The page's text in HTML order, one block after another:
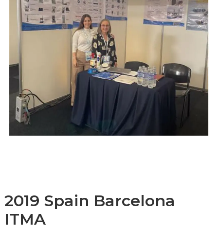
2019 Spain Barcelona
ITMA